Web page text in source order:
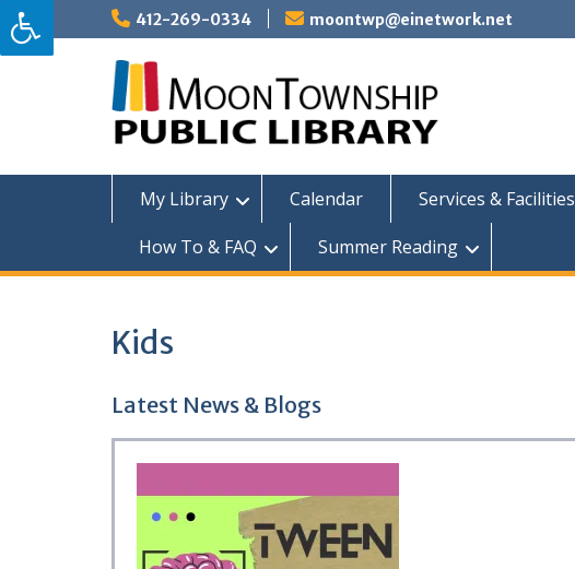
Skip
to
content
412-269-0334 moontwp@einetwork.net
My Library Calendar Services & Facilities
How To & FAQ
Summer Reading
Kids
Latest News & Blogs